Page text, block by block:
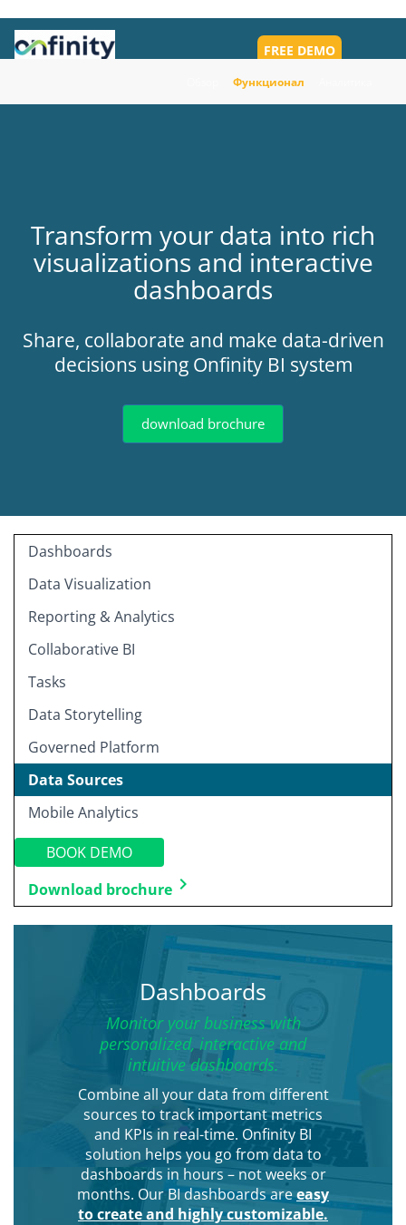
FREE DEMO
Функционал
Transform your data into rich
visualizations and interactive
dashboards
Share, collaborate and make data-driven
decisions using Onfinity BI system
download brochure
Dashboards
Data Visualization
Reporting & Analytics
Collaborative BI
Tasks
Data Storytelling
Governed Platform
Data Sources
Mobile Analytics
BOOK DEMO
Download brochure keyboard_arrow_right
Dashboards
Monitor your business with
personalized, interactive and
intuitive dashboards.
Combine all your data from different
sources to track important metrics
and KPIs in real-time. Onfinity BI
solution helps you go from data to
dashboards in hours – not weeks or
months. Our BI dashboards areeasy
to create and highly customizable.